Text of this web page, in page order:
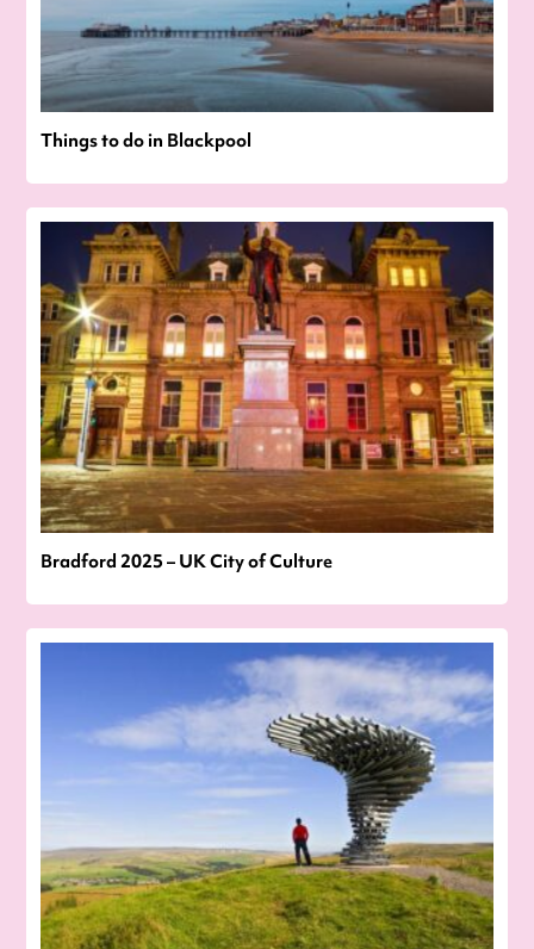
Things to do in Blackpool
Bradford 2025 – UK City of Culture